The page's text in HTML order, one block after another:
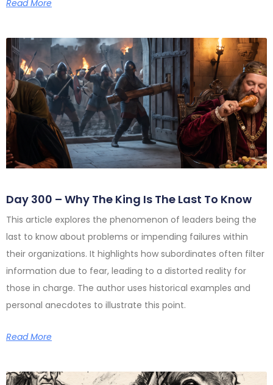
Read More
Day 300 – Why The King Is The Last To Know
This article explores the phenomenon of leaders being the
last to know about problems or impending failures within
their organizations. It highlights how subordinates often filter
information due to fear, leading to a distorted reality for
those in charge. The author uses historical examples and
personal anecdotes to illustrate this point.
Read More